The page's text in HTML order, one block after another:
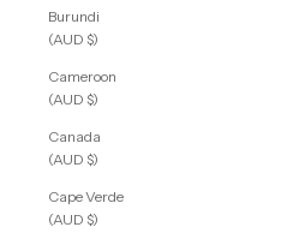
Burundi
(AUD $)
Cameroon
(AUD $)
Canada
(AUD $)
Cape Verde
(AUD $)